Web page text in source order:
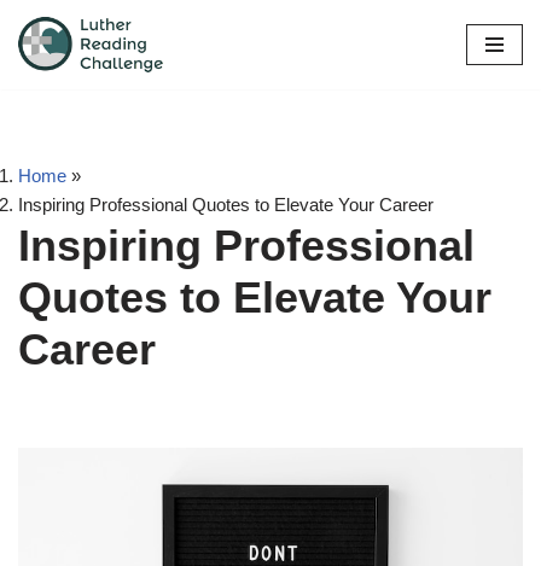
Skip
Home »
Inspiring Professional Quotes to Elevate Your Career
Inspiring Professional
Quotes to Elevate Your
Career